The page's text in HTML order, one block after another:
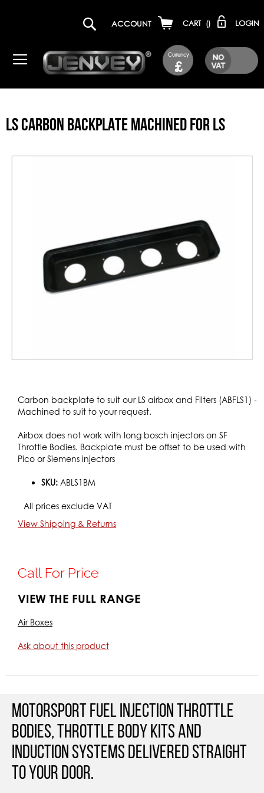
Currency
£
ACCOUNT CART () LOGIN
LS CARBON BACKPLATE MACHINED FOR LS
Skip
the
the
images
Carbon backplate to suit our LS airbox and Filters (ABFLS1) -
Machined to suit to your request.
Airbox does not work with long bosch injectors on SF
Throttle Bodies. Backplate must be offset to be used with
Pico or Siemens injectors
SKU: ABLS1BM
All prices exclude VAT
View Shipping & Returns
Call For Price
VIEW THE FULL RANGE
Air Boxes
Ask about this product
Motorsport Fuel Injection Throttle
Bodies, Throttle Body Kits and
Induction Systems Delivered straight
to your door.